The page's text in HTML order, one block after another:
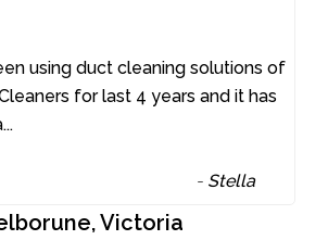
using duct cleaning solutions of
for last 4 years and it has
...
- Stella
Victoria